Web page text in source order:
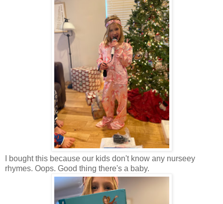
I bought this because our kids don't know any nurseey
rhymes. Oops. Good thing there's a baby.